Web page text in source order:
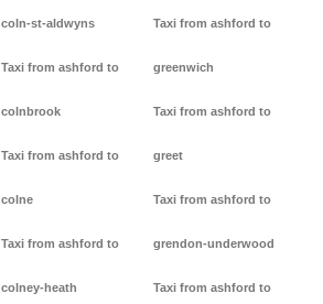
coln-st-aldwyns
Taxi from ashford to
colnbrook
Taxi from ashford to
colne
Taxi from ashford to
colney-heath
Taxi from ashford to
greenwich
Taxi from ashford to
greet
Taxi from ashford to
grendon-underwood
Taxi from ashford to